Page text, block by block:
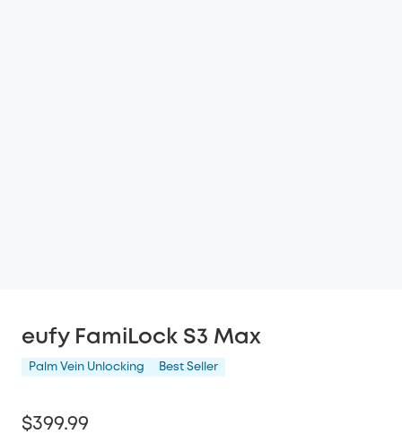
eufy FamiLock S3 Max
Palm Vein Unlocking Best Seller
$399.99